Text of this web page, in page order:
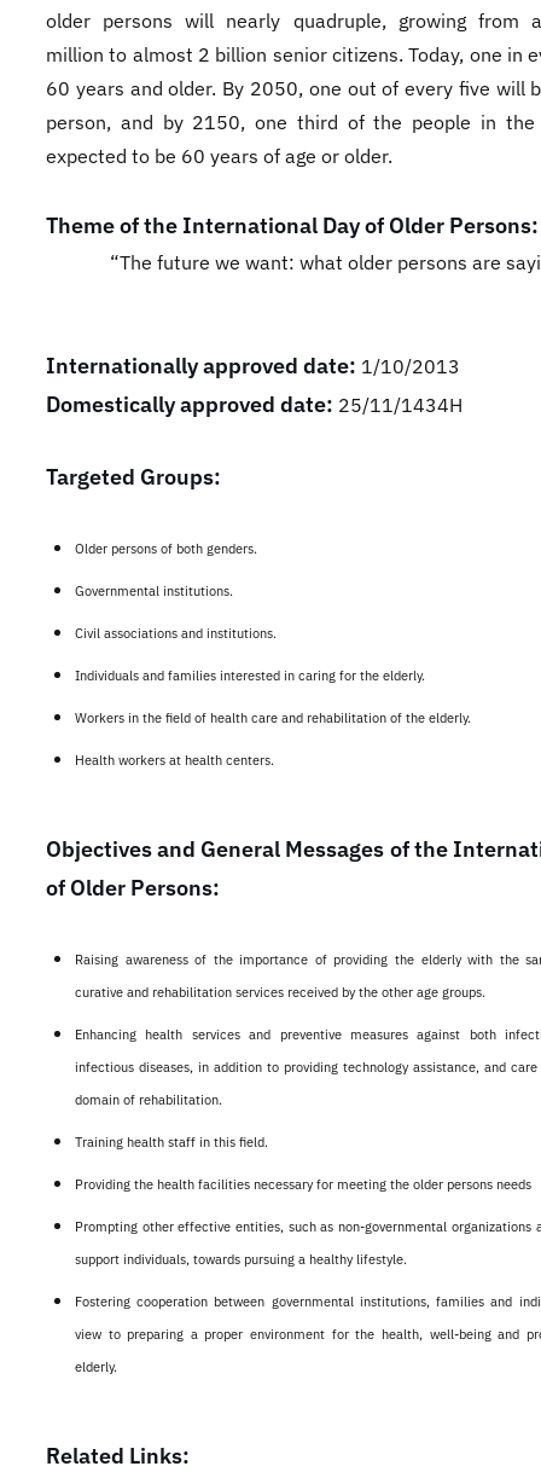
older persons will nearly quadruple, growing from
million to almost 2 billion senior citizens. Today, one in
60 years and older. By 2050, one out of every five will
person, and by 2150, one third of the people in the
expected to be 60 years of age or older.
Theme of the International Day of Older Persons:
“The future we want: what older persons are
Internationally approved date: 1/10/2013
Domestically approved date: 25/11/1434H
Targeted Groups:
Older persons of both genders.
Governmental institutions.
Civil associations and institutions.
Individuals and families interested in caring for the elderly.
Workers in the field of health care and rehabilitation of the elderly.
Health workers at health centers.
Objectives and General Messages of the
of Older Persons:
Raising awareness of the importance of providing the elderly with the
curative and rehabilitation services received by the other age groups.
Enhancing health services and preventive measures against both
infectious diseases, in addition to providing technology assistance, and
domain of rehabilitation.
Training health staff in this field.
Providing the health facilities necessary for meeting the older persons needs
Prompting other effective entities, such as non-governmental organizations
support individuals, towards pursuing a healthy lifestyle.
Fostering cooperation between governmental institutions, families and
view to preparing a proper environment for the health, well-being and
elderly.
Related Links: